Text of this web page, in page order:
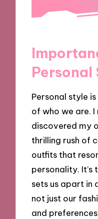
Personal
Personal style
of who we are.
discovered my
thrilling rush of
outfits that
personality. It’s
sets us apart in
not just our
and